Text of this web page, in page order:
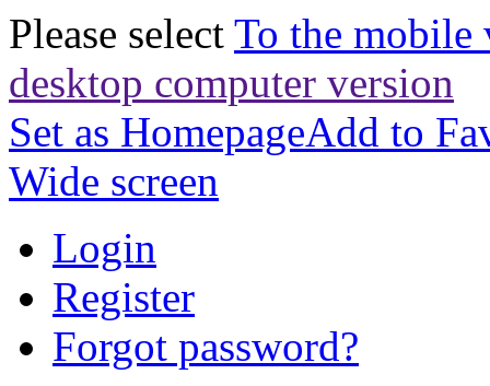
Please select To the mobile
desktop computer version
Set as HomepageAdd to
Wide screen
Login
Register
Forgot password?